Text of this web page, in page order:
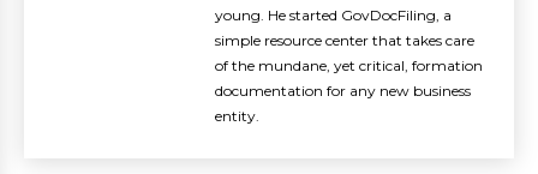
young. He started GovDocFiling, a
simple resource center that takes care
of the mundane, yet critical, formation
documentation for any new business
entity.